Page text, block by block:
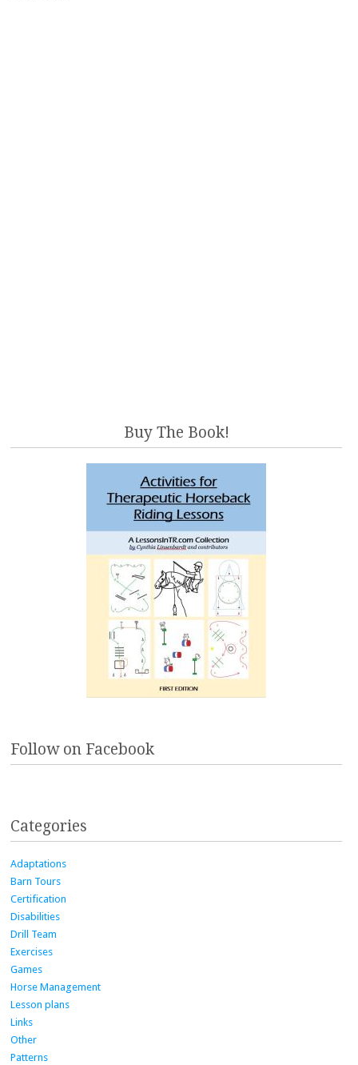
Buy The Book!
Follow on Facebook
Categories
Adaptations
Barn Tours
Certification
Disabilities
Drill Team
Exercises
Games
Horse Management
Lesson plans
Links
Other
Patterns